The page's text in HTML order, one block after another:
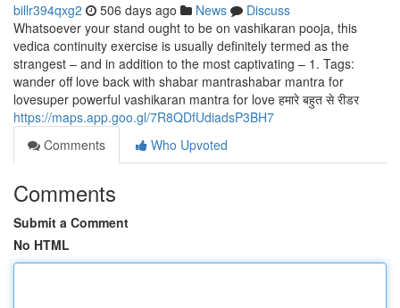
billr394qxg2 506 days ago News
Discuss
Whatsoever your stand ought to be on vashikaran pooja, this
vedica continuity exercise is usually definitely termed as the
strangest – and in addition to the most captivating – 1. Tags:
wander off love back with shabar mantrashabar mantra for
lovesuper powerful vashikaran mantra for love हमारे बहुत से रीडर
https://maps.app.goo.gl/7R8QDfUdiadsP3BH7
Comments
Who Upvoted
Comments
Submit a Comment
No HTML